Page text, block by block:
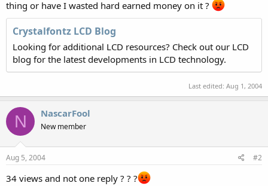
thing or have I wasted hard earned money on it ?
Crystalfontz LCD Blog
Looking for additional LCD resources? Check out our LCD
blog for the latest developments in LCD technology.
Last edited: Aug 1, 2004
N NascarFool
New member
Aug 5, 2004 #2
34 views and not one reply ? ? ?